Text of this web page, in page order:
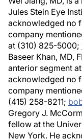
Jules Stein Eye
acknowledged no
company
at (310) 825-5000;
Baseer Khan, MD,
anterior segment
acknowledged no
company
(415) 258-8211;
Gregory J.
fellow at the
New York. He